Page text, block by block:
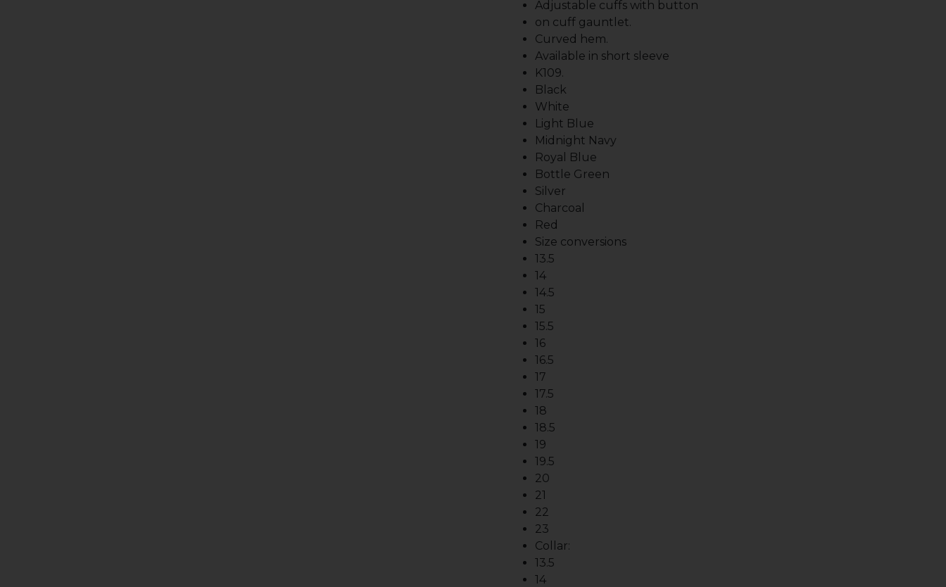
Adjustable cuffs with button
on cuff gauntlet.
Curved hem.
Available in short sleeve
K109.
Black
White
Light Blue
Midnight Navy
Royal Blue
Bottle Green
Silver
Charcoal
Red
Size conversions
13.5
14
14.5
15
15.5
16
16.5
17
17.5
18
18.5
19
19.5
20
21
22
23
Collar:
13.5
14